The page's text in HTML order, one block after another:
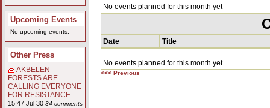
Upcoming Events
No upcoming events.
Other Press
AKBELEN
FORESTS ARE
CALLING EVERYONE
FOR RESISTANCE
15:47 Jul 30 34 comments
No events planned for this month yet
Date Title
No events planned for this month yet
<<< Previous